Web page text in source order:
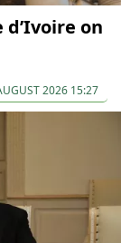
on
2026 15:27